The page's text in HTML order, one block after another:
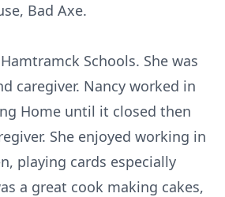
Bad Axe.
Schools. She was
caregiver. Nancy worked in
Home until it closed then
She enjoyed working in
playing cards especially
a great cook making cakes,